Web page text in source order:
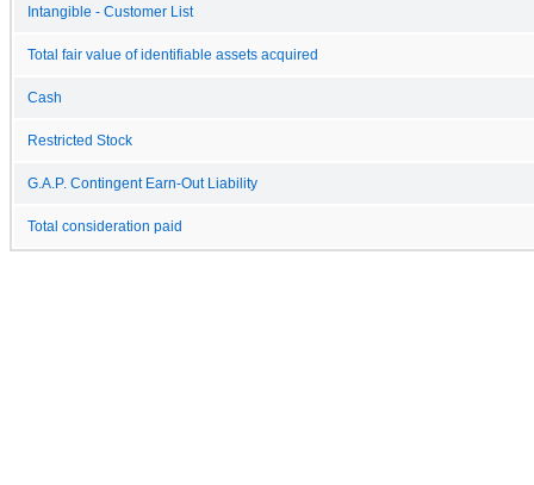
Intangible - Customer List
Total fair value of identifiable assets acquired
Cash
Restricted Stock
G.A.P. Contingent Earn-Out Liability
Total consideration paid